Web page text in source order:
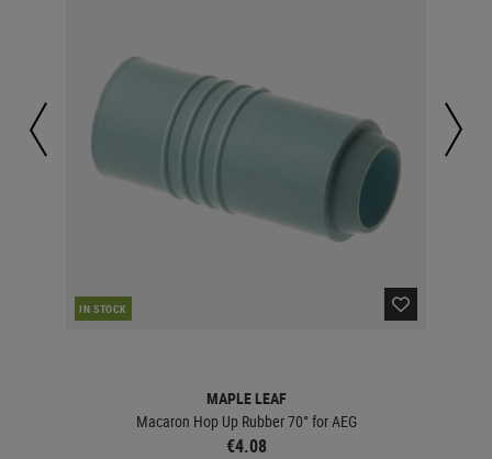
IN STOCK
MAPLE LEAF
Macaron Hop Up Rubber 70° for AEG
€4.08